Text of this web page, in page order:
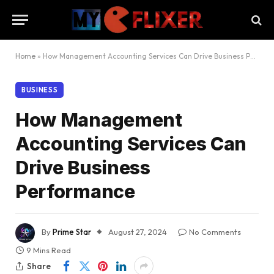
Home » How Management Accounting Services Can Drive Business Performance
BUSINESS
How Management
Accounting Services Can
Drive Business
Performance
ByPrime Star August 27, 2024
No Comments
9 Mins Read
Share